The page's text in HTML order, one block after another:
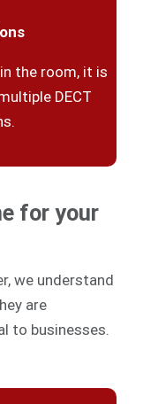
the room, it is
DECT
for your
we understand
are
to businesses.